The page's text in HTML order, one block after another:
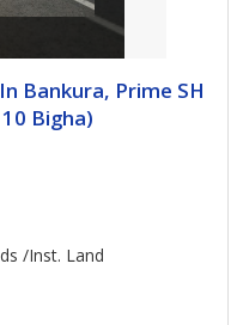
Bankura, Prime SH
Bigha)
/Inst. Land